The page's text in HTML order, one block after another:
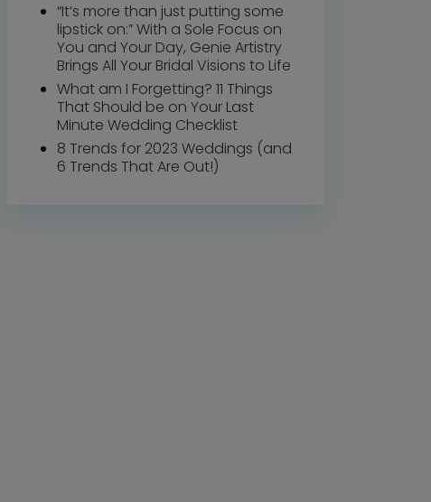
“It’s more than just putting some
lipstick on:” With a Sole Focus on
You and Your Day, Genie Artistry
Brings All Your Bridal Visions to Life
What am I Forgetting? 11 Things
That Should be on Your Last
Minute Wedding Checklist
8 Trends for 2023 Weddings (and
6 Trends That Are Out!)